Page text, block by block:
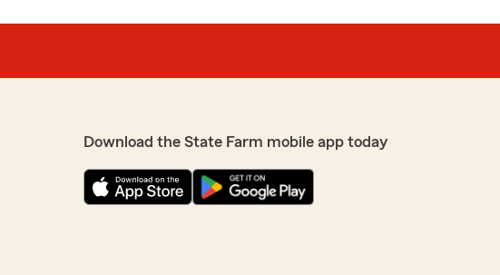
Download the State Farm mobile app today